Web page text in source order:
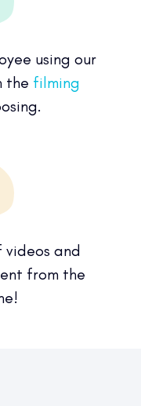
using our
the filming
and
from the